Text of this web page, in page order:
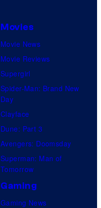
Movies
Movie News
Movie Reviews
Supergirl
Spider-Man: Brand New
Day
Clayface
Dune: Part 3
Avengers: Doomsday
Superman: Man of
Tomorrow
Gaming
Gaming News